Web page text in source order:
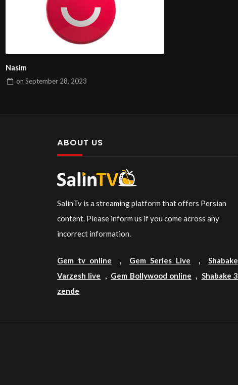
Nasim
onSeptember 28, 2023
ABOUT US
SalinTv is a streaming platform that offers Persian
content. Please inform us if you come across any
incorrect information.
Gem tv online , Gem Series Live , Shabake
Varzesh live , Gem Bollywood online , Shabake 3
zende